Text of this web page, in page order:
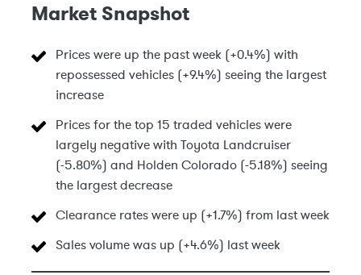
Market Snapshot
Prices were up the past week (+0.4%) with
repossessed vehicles (+9.4%) seeing the largest
increase
Prices for the top 15 traded vehicles were
largely negative with Toyota Landcruiser
(-5.80%) and Holden Colorado (-5.18%) seeing
the largest decrease
Clearance rates were up (+1.7%) from last week
Sales volume was up (+4.6%) last week